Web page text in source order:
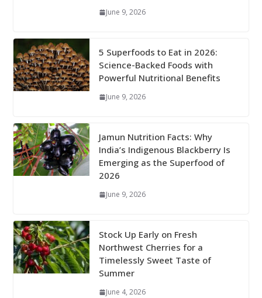
June 9, 2026
5 Superfoods to Eat in 2026:
Science-Backed Foods with
Powerful Nutritional Benefits
June 9, 2026
Jamun Nutrition Facts: Why
India’s Indigenous Blackberry Is
Emerging as the Superfood of
2026
June 9, 2026
Stock Up Early on Fresh
Northwest Cherries for a
Timelessly Sweet Taste of
Summer
June 4, 2026